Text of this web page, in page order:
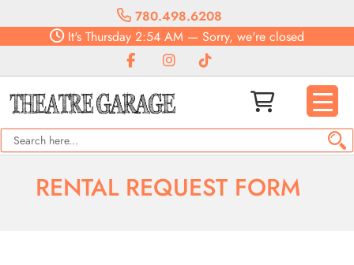
780.498.6208
It's Thursday 2:54 AM — Sorry, we're closed
RENTAL REQUEST FORM